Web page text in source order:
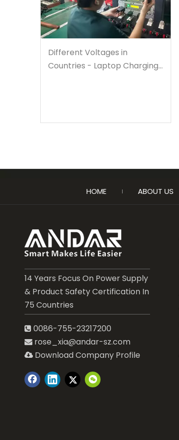
Different Voltages in
Countries - Laptop Charging
HOME ABOUT US
14 Years Focus On Power Supply
& Product Safety Certification In
75 Countries
 0086-755-23217200
 rose_xia@andar-sz.com
 Download Company Profile